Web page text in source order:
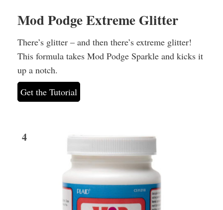
Mod Podge Extreme Glitter
There’s glitter – and then there’s extreme glitter!
This formula takes Mod Podge Sparkle and kicks it
up a notch.
Get the Tutorial
4